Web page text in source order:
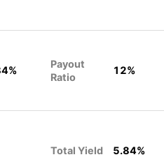
Payout
Ratio
12%
Total Yield 5.84%